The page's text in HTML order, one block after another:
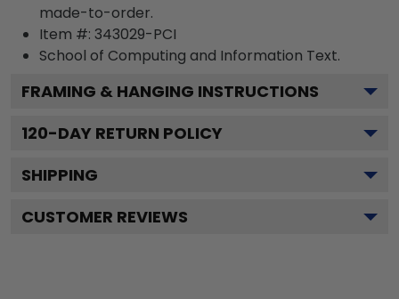
made-to-order.
Item #: 343029-PCI
School of Computing and Information Text.
FRAMING & HANGING INSTRUCTIONS
120-DAY RETURN POLICY
SHIPPING
CUSTOMER REVIEWS